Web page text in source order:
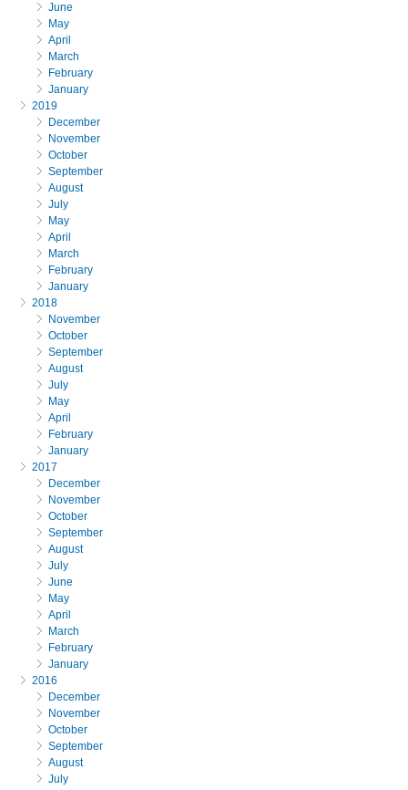
June
May
April
March
February
January
2019
December
November
October
September
August
July
May
April
March
February
January
2018
November
October
September
August
July
May
April
February
January
2017
December
November
October
September
August
July
June
May
April
March
February
January
2016
December
November
October
September
August
July